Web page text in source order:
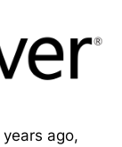
ago,